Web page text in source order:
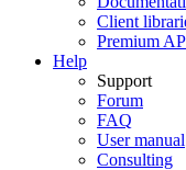
Client
Premium
Help
Support
Forum
FAQ
User manual
Consulting